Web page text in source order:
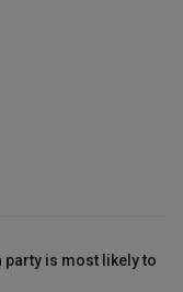
party is most likely to